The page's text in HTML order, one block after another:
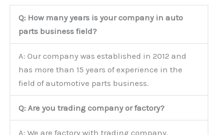
Q: How many years is your company in auto
parts business field?
A: Our company was established in 2012 and
has more than 15 years of experience in the
field of automotive parts business.
Q: Are you trading company or factory?
A: We are factory with trading company.